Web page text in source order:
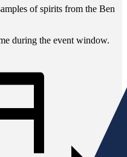
of spirits from the Ben
during the event window.